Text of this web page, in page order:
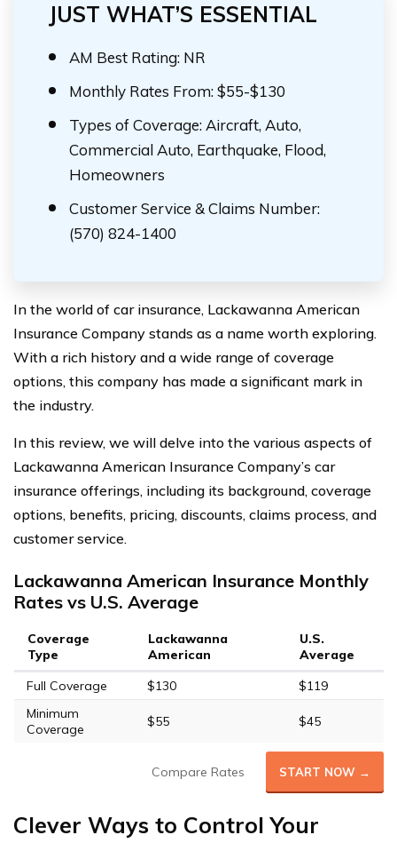
JUST WHAT’S ESSENTIAL
AM Best Rating: NR
Monthly Rates From: $55-$130
Types of Coverage: Aircraft, Auto,
Commercial Auto, Earthquake, Flood,
Homeowners
Customer Service & Claims Number:
(570) 824-1400
In the world of car insurance, Lackawanna American
Insurance Company stands as a name worth exploring.
With a rich history and a wide range of coverage
options, this company has made a significant mark in
the industry.
In this review, we will delve into the various aspects of
Lackawanna American Insurance Company’s car
insurance offerings, including its background, coverage
options, benefits, pricing, discounts, claims process, and
customer service.
Lackawanna American Insurance Monthly
Rates vs U.S. Average
Coverage
Type
Lackawanna
American
U.S.
Average
Full Coverage
$130
$119
Minimum
Coverage
$55 $45
Compare Rates START NOW →
Clever Ways to Control Your